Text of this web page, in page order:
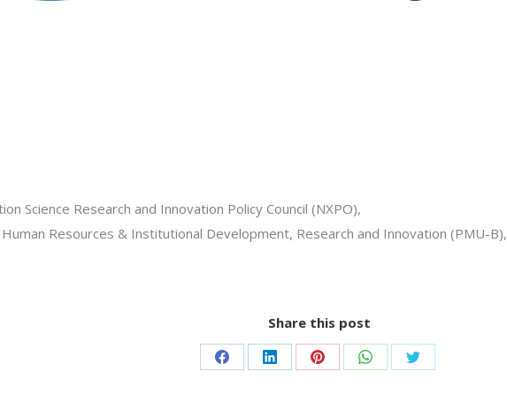
Science Research and Innovation Policy Council (NXPO),
Resources & Institutional Development, Research and Innovation (PMU-B),
Share this post
Share Share Share Share Share